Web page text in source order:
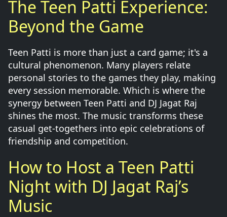
The Teen Patti Experience:
Beyond the Game
Teen Patti is more than just a card game; it's a
cultural phenomenon. Many players relate
personal stories to the games they play, making
every session memorable. Which is where the
synergy between Teen Patti and DJ Jagat Raj
shines the most. The music transforms these
casual get-togethers into epic celebrations of
friendship and competition.
How to Host a Teen Patti
Night with DJ Jagat Raj’s
Music